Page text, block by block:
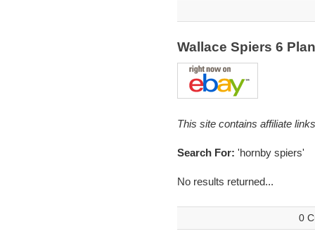
Wallace Spiers 6
This site contains affiliate
Search For: 'hornby spiers'
No results returned...
0